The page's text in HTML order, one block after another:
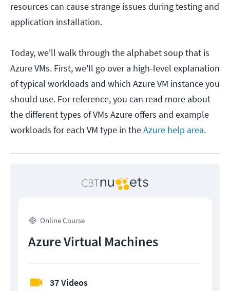
resources can cause strange issues during testing and
application installation.
Today, we'll walk through the alphabet soup that is
Azure VMs. First, we'll go over a high-level explanation
of typical workloads and which Azure VM instance you
should use. For reference, you can read more about
the different types of VMs Azure offers and example
workloads for each VM type in theAzure help area.
Online Course
Azure Virtual Machines
37 Videos